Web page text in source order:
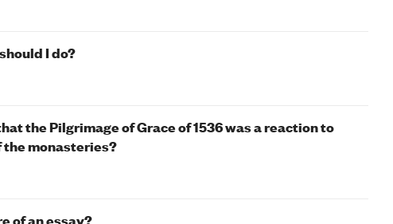
I do?
the Pilgrimage of Grace of 1536 was a reaction to
monasteries?
of an essay?